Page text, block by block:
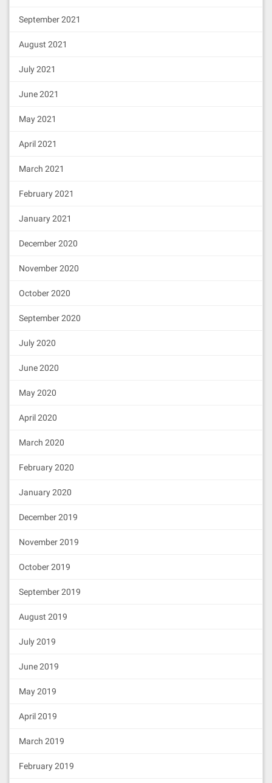
September 2021
August 2021
July 2021
June 2021
May 2021
April 2021
March 2021
February 2021
January 2021
December 2020
November 2020
October 2020
September 2020
July 2020
June 2020
May 2020
April 2020
March 2020
February 2020
January 2020
December 2019
November 2019
October 2019
September 2019
August 2019
July 2019
June 2019
May 2019
April 2019
March 2019
February 2019